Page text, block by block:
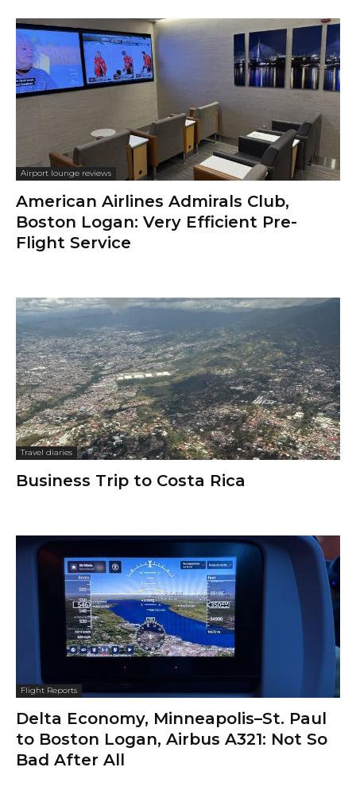
Airport lounge reviews
American Airlines Admirals Club,
Boston Logan: Very Efficient Pre-
Flight Service
Travel diaries
Business Trip to Costa Rica
Flight Reports
Delta Economy, Minneapolis–St. Paul
to Boston Logan, Airbus A321: Not So
Bad After All